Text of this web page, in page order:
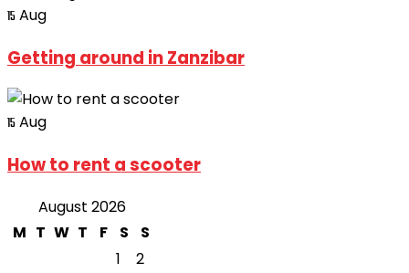
15Aug
Getting around in Zanzibar
15Aug
How to rent a scooter
August 2026
M T W T F S
S
1
2